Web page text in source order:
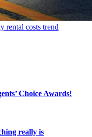
rental costs trend
Choice Awards!
really is